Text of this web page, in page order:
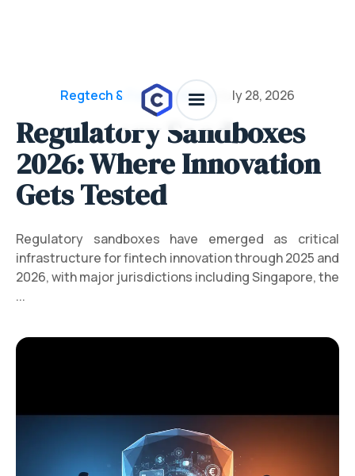
Regtech & Funding News / July 28, 2026
Regulatory Sandboxes
2026: Where Innovation
Gets Tested
Regulatory sandboxes have emerged as critical
infrastructure for fintech innovation through 2025 and
2026, with major jurisdictions including Singapore, the
...